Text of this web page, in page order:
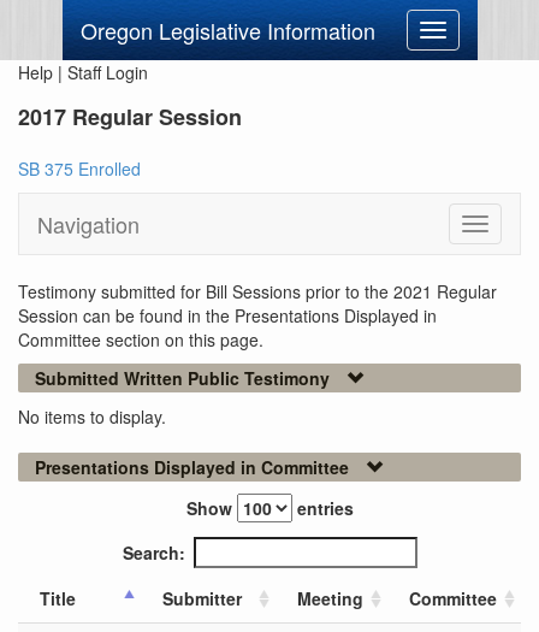
Oregon Legislative Information
Toggle
navigation
Help | Staff Login
2017 Regular Session
SB 375 Enrolled
Navigation
Toggle
Testimony submitted for Bill Sessions prior to the 2021 Regular
Session can be found in the Presentations Displayed in
Committee section on this page.
Submitted Written Public Testimony
No items to display.
Presentations Displayed in Committee
Show
entries
Search:
Title
Submitter Meeting
Committee